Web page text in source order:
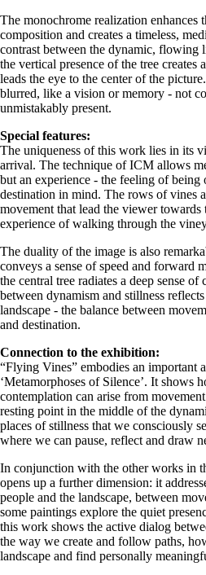
The monochrome realization enhances
composition and creates a timeless,
contrast between the dynamic, flowing
the vertical presence of the tree
leads the eye to the center of the
blurred, like a vision or memory - not
unmistakably present.
Special features:
The uniqueness of this work lies in its
arrival. The technique of ICM allows
but an experience - the feeling of being
destination in mind. The rows of vines
movement that lead the viewer towards
experience of walking through the
The duality of the image is also
conveys a sense of speed and forward
the central tree radiates a deep sense
between dynamism and stillness
landscape - the balance between
and destination.
Connection to the exhibition:
“Flying Vines” embodies an important
‘Metamorphoses of Silence’. It shows
contemplation can arise from
resting point in the middle of the
places of stillness that we consciously
where we can pause, reflect and draw
In conjunction with the other works in
opens up a further dimension: it
people and the landscape, between
some paintings explore the quiet
this work shows the active dialog
the way we create and follow paths,
landscape and find personally